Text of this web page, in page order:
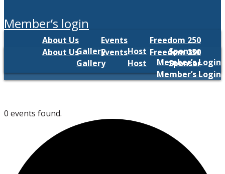
member’s login
About Us Events
Freedom 250
Gallery
Host
Sponsor
Member’s Login
About Us Events
Freedom 250
Gallery
Host
Sponsor
Member’s Login
0 events found.